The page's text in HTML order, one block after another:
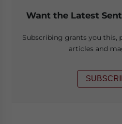
Want the Latest
Subscribing grants you this,
articles and